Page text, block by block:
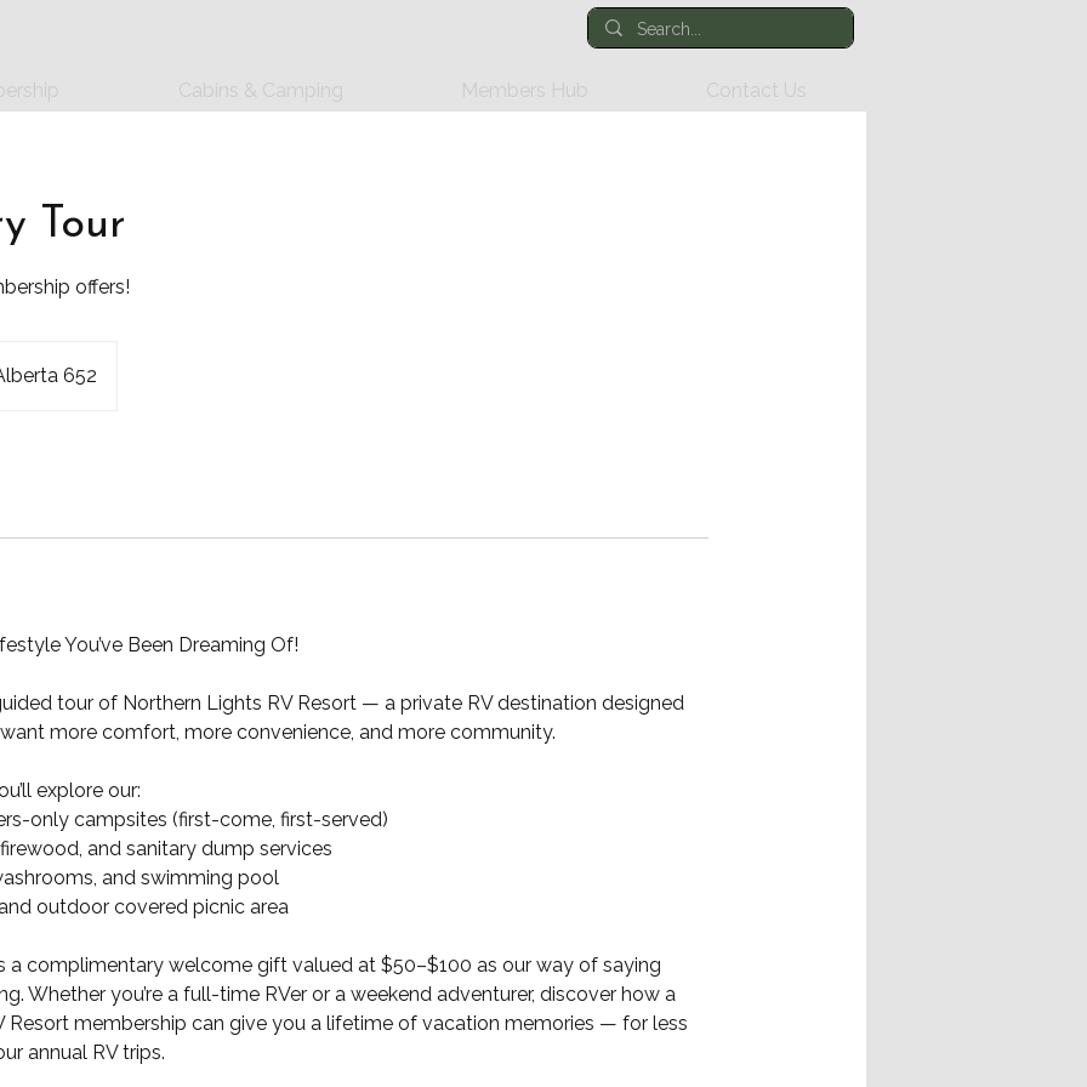
Cabins & Camping Members Hub Contact Us
Tour
offers!
652
You’ve Been Dreaming Of!
tour of Northern Lights RV Resort — a private RV destination designed
more comfort, more convenience, and more community.
explore our:
only campsites (first-come, first-served)
and sanitary dump services
and swimming pool
outdoor covered picnic area
a complimentary welcome gift valued at $50–$100 as our way of saying
Whether you’re a full-time RVer or a weekend adventurer, discover how a
Resort membership can give you a lifetime of vacation memories — for less
annual RV trips.